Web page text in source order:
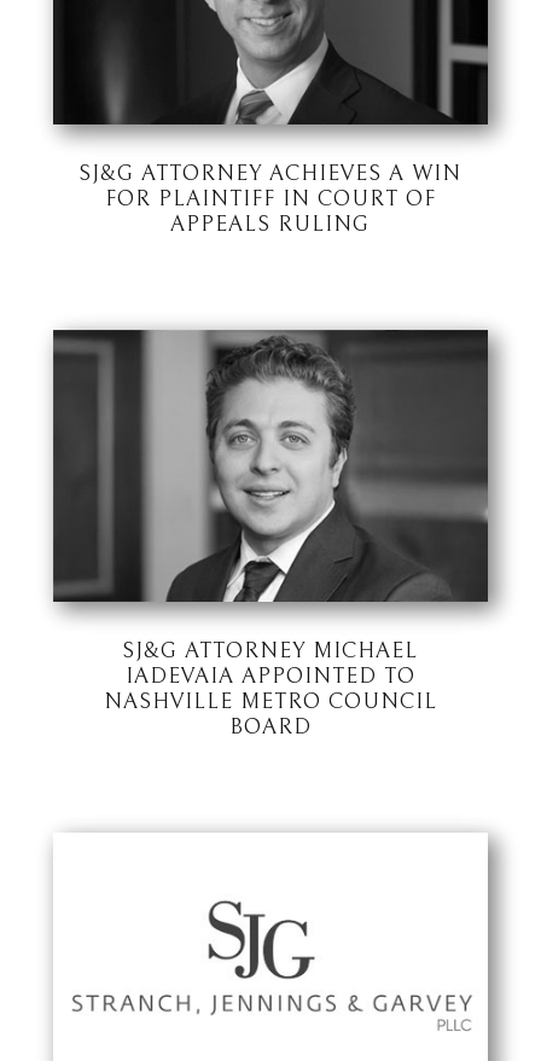
SJ&G ATTORNEY ACHIEVES A WIN
FOR PLAINTIFF IN COURT OF
APPEALS RULING
SJ&G ATTORNEY MICHAEL
IADEVAIA APPOINTED TO
NASHVILLE METRO COUNCIL
BOARD